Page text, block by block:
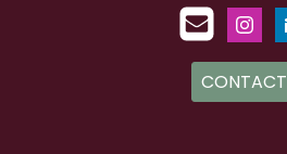
CONTACT